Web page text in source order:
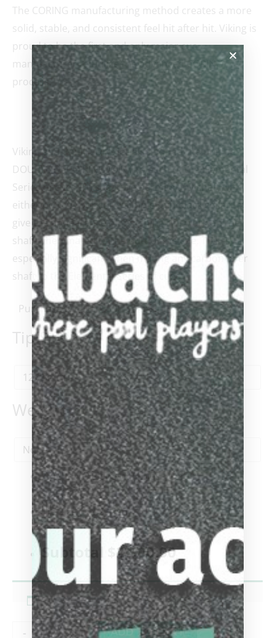
The CORING manufacturing method creates a more
solid, stable, and consistent feel hit after hit. Viking is
proud to be the first and only major cue
manufacturer to utilize the advanced CORING
process.
Viking and Paul F. Drexler also added the unique
DOUBLE DECO RING JOINT to each of the Elemental
Series of cues. This feature permits any shaft with
either no ring work or a simple thin black collar to
give the appearance of matching ringwork on the
shaft when mated to the butt of the cue. This is
especially significant when mating any carbon fiber
shaft to the Elemental Series of cues.
Purchase & earn 2,500 points!
Tip Size*
Weight
1xVIKING Element Series - Water
$2,500.00
Tip Size-12.75mm
-
Subtotal $2,500.00
- + ADD TO CART